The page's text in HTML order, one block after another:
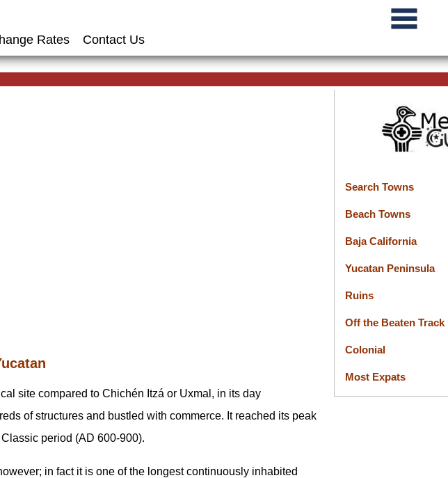
Rates Contact Us
site compared to Chichén Itzá or Uxmal, in its day
of structures and bustled with commerce. It reached its peak
period (AD 600-900).
in fact it is one of the longest continuously inhabited
Search Towns
Beach Towns
Baja California
Yucatan Peninsula
Ruins
Off the Beaten Track
Colonial
Most Expats